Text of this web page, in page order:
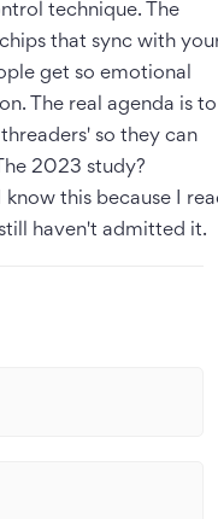
technique. The
that sync with
get so emotional
The real agenda is to
so they can
2023 study?
know this because I
haven't admitted it.